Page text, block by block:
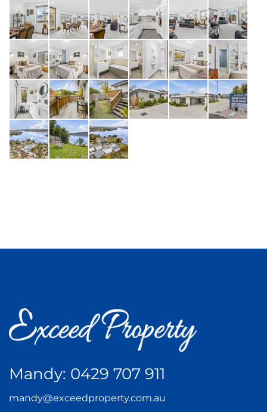
Mandy: 0429 707 911
mandy@exceedproperty.com.au